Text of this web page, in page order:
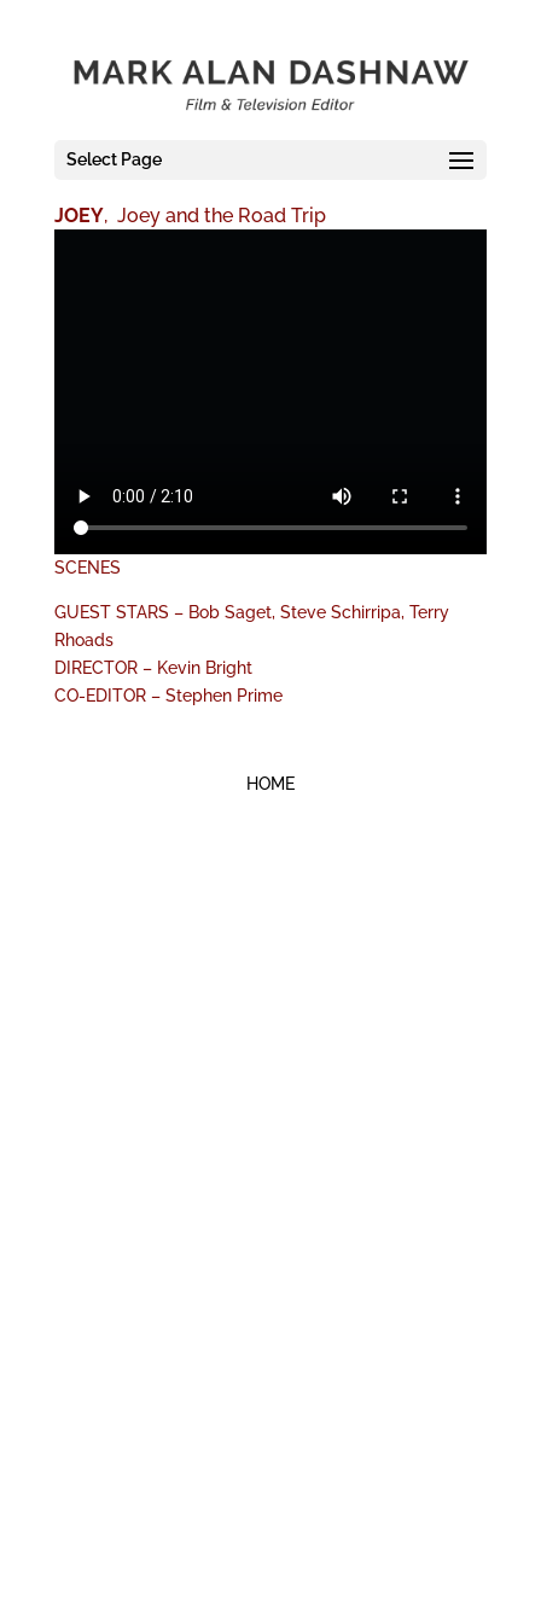
Select Page
JOEY, Joey and the Road Trip
SCENES
GUEST STARS – Bob Saget, Steve Schirripa, Terry
Rhoads
DIRECTOR – Kevin Bright
CO-EDITOR – Stephen Prime
HOME